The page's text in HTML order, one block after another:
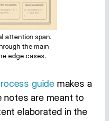
attention span:
the main
edge cases.
guide makes a
notes are meant to
elaborated in the